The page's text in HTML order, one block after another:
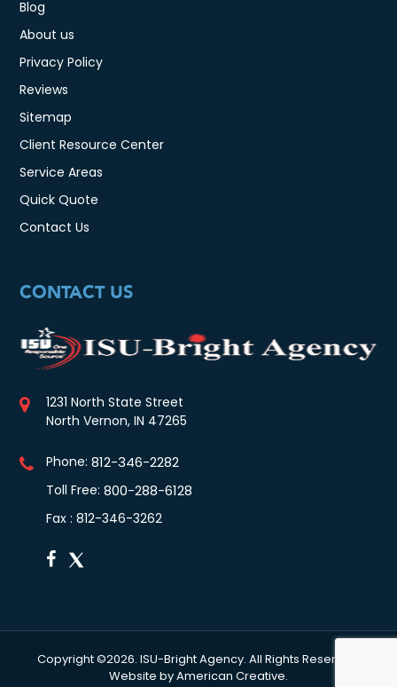
Blog
About us
Privacy Policy
Reviews
Sitemap
Client Resource Center
Service Areas
Quick Quote
Contact Us
CONTACT US
1231 North State Street
North Vernon, IN 47265
Phone:812-346-2282
Toll Free:800-288-6128
Fax : 812-346-3262
Copyright ©2026. ISU-Bright Agency. All Rights Reserved.
Website byAmerican Creative.